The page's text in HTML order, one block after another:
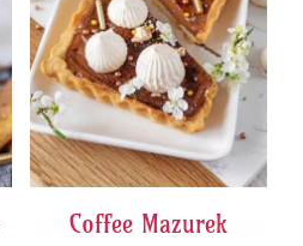
Coffee Mazurek